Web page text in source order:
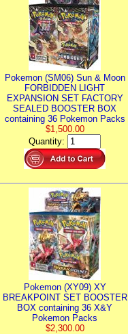
Pokemon (SM06) Sun & Moon
FORBIDDEN LIGHT
EXPANSION SET FACTORY
SEALED BOOSTER BOX
containing 36 Pokemon Packs
$1,500.00
Quantity:
Pokemon (XY09) XY
BREAKPOINT SET BOOSTER
BOX containing 36 X&Y
Pokemon Packs
$2,300.00